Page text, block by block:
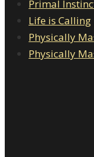
Primal
Life is Calling
Physically
Physically